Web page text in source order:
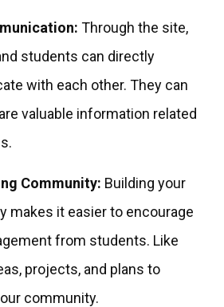
Through the site,
students can directly
with each other. They can
valuable information related
Community: Building your
makes it easier to encourage
from students. Like
projects, and plans to
community.